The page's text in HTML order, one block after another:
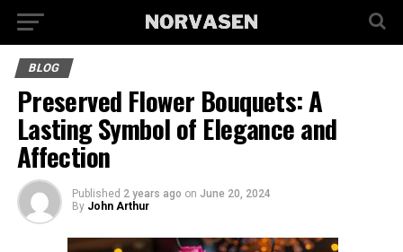
BLOG
Preserved Flower Bouquets: A
Lasting Symbol of Elegance and
Affection
Published 2 years ago on June 20, 2024
By John Arthur